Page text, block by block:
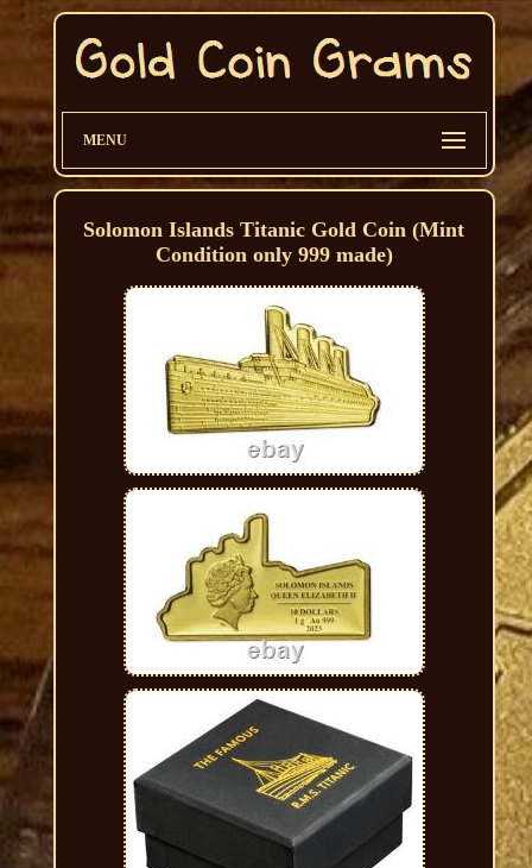
MENU
Solomon Islands Titanic Gold Coin (Mint
Condition only 999 made)